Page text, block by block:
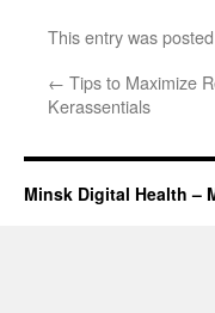
This entry was
← Tips to Maximize
Kerassentials
Minsk Digital Health –